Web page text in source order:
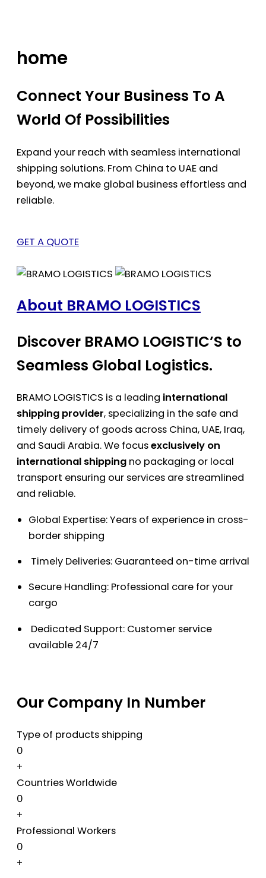
home
Connect Your Business To A
World Of Possibilities
Expand your reach with seamless international
shipping solutions. From China to UAE and
beyond, we make global business effortless and
reliable.
GET A QUOTE
About BRAMO LOGISTICS
Discover BRAMO LOGISTIC’S to
Seamless Global Logistics.
BRAMO LOGISTICS is a leading international
shipping provider, specializing in the safe and
timely delivery of goods across China, UAE, Iraq,
and Saudi Arabia. We focusexclusively on
international shipping no packaging or local
transport ensuring our services are streamlined
and reliable.
Global Expertise: Years of experience in cross-
border shipping
Timely Deliveries: Guaranteed on-time arrival
Secure Handling: Professional care for your
cargo
Dedicated Support: Customer service
available 24/7
Our Company In Number
Type of products shipping
0
+
Countries Worldwide
0
+
Professional Workers
0
+